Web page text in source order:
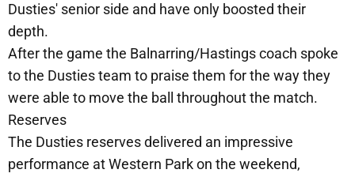
Dusties' senior side and have only boosted their
depth.
After the game the Balnarring/Hastings coach spoke
to the Dusties team to praise them for the way they
were able to move the ball throughout the match.
Reserves
The Dusties reserves delivered an impressive
performance at Western Park on the weekend,